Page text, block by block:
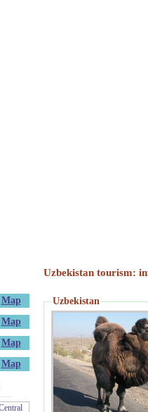
Map
Map
Map
Map
Uzbekistan tourism:
Uzbekistan